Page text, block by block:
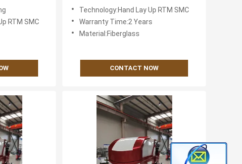
RTM SMC
hoodTechnology:Hand Lay Up RTM SMC
Warranty Time:2 Years
Material:Fiberglass
CONTACT NOW